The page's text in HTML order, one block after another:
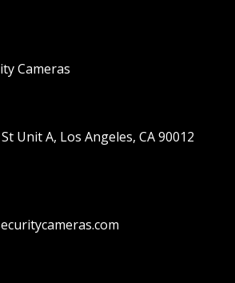
Cameras
Unit A, Los Angeles, CA 90012